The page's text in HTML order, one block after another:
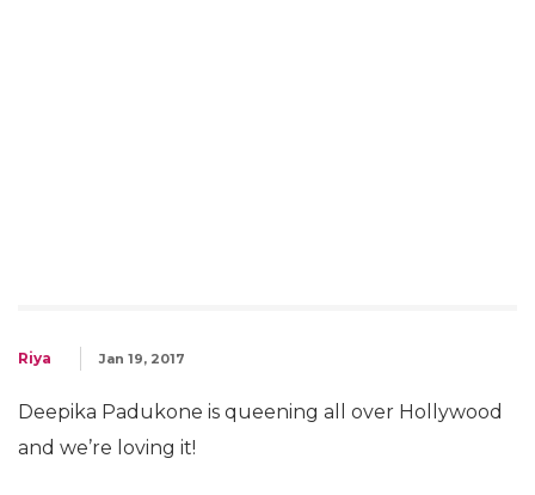
Riya Jan 19, 2017
Deepika Padukone is queening all over Hollywood
and we’re loving it!